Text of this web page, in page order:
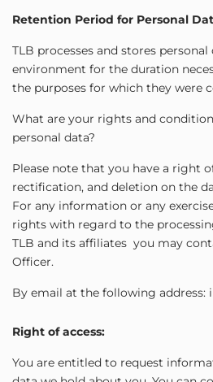
Retention Period for Personal
TLB processes and stores personal
environment for the duration
the purposes for which they were
What are your rights and
personal data?
Please note that you have a right
rectification, and deletion on the
For any information or any
rights with regard to the
TLB and its affiliates you may
Officer.
By email at the following address:
Right of access:
You are entitled to request